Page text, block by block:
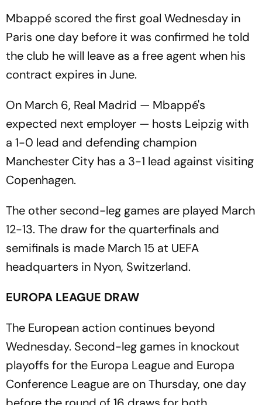
Mbappé scored the first goal Wednesday in
Paris one day before it was confirmed he told
the club he will leave as a free agent when his
contract expires in June.
On March 6, Real Madrid — Mbappé's
expected next employer — hosts Leipzig with
a 1-0 lead and defending champion
Manchester City has a 3-1 lead against visiting
Copenhagen.
The other second-leg games are played March
12-13. The draw for the quarterfinals and
semifinals is made March 15 at UEFA
headquarters in Nyon, Switzerland.
EUROPA LEAGUE DRAW
The European action continues beyond
Wednesday. Second-leg games in knockout
playoffs for the Europa League and Europa
Conference League are on Thursday, one day